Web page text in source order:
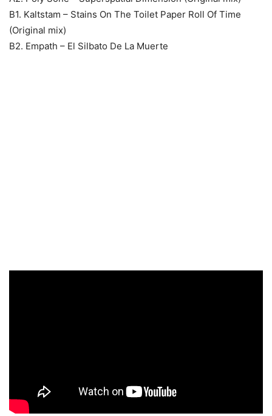
B1. Kaltstam – Stains On The Toilet Paper Roll Of Time
(Original mix)
B2. Empath – El Silbato De La Muerte